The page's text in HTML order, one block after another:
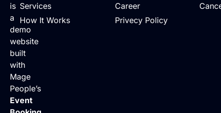
is
a
demo
website
built
with
Mage
People’s
Event
Services
How It Works
Career
Privecy Policy